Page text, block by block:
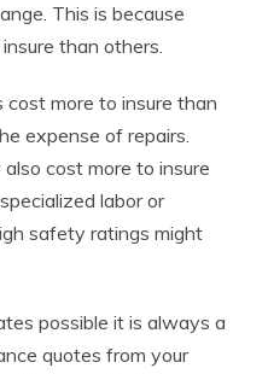
This is because
than others.
cost more to insure than
expense of repairs.
cost more to insure
labor or
safety ratings might
possible it is always a
quotes from your